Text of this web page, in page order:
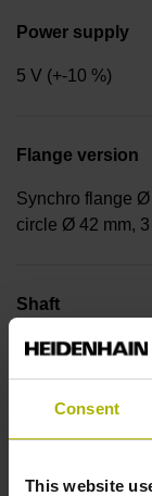
Consent
This website
Power supply
5 V (+-10 %)
Flange version
Synchro flange
circle Ø 42 mm,
Shaft
Solid shaft,